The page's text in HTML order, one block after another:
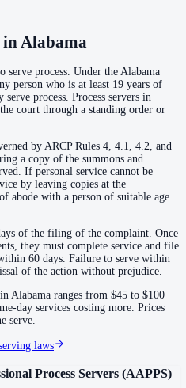
in Alabama
serve process. Under the Alabama
person who is at least 19 years of
process. Process servers in
court through a standing order or
by ARCP Rules 4, 4.1, 4.2, and
a copy of the summons and
If personal service cannot be
by leaving copies at the
abode with a person of suitable age
of the filing of the complaint. Once
they must complete service and file
60 days. Failure to serve within
of the action without prejudice.
Alabama ranges from $45 to $100
day services costing more. Prices
serve.
laws
Process Servers (AAPPS)